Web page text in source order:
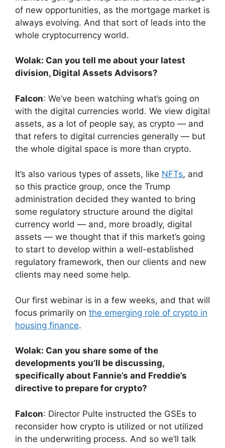
of new opportunities, as the mortgage market is
always evolving. And that sort of leads into the
whole cryptocurrency world.
Wolak: Can you tell me about your latest
division, Digital Assets Advisors?
Falcon: We’ve been watching what’s going on
with the digital currencies world. We view digital
assets, as a lot of people say, as crypto — and
that refers to digital currencies generally — but
the whole digital space is more than crypto.
It’s also various types of assets, like NFTs, and
so this practice group, once the Trump
administration decided they wanted to bring
some regulatory structure around the digital
currency world — and, more broadly, digital
assets — we thought that if this market’s going
to start to develop within a well-established
regulatory framework, then our clients and new
clients may need some help.
Our first webinar is in a few weeks, and that will
focus primarily on the emerging role of crypto in
housing finance.
Wolak: Can you share some of the
developments you’ll be discussing,
specifically about Fannie’s and Freddie’s
directive to prepare for crypto?
Falcon: Director Pulte instructed the GSEs to
reconsider how crypto is utilized or not utilized
in the underwriting process. And so we’ll talk